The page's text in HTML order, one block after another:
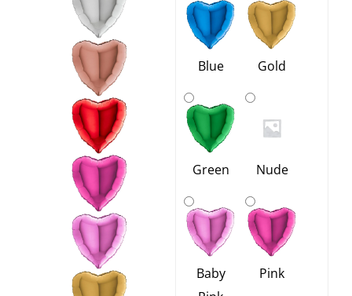
Blue Gold
Green Nude
Baby
Pink